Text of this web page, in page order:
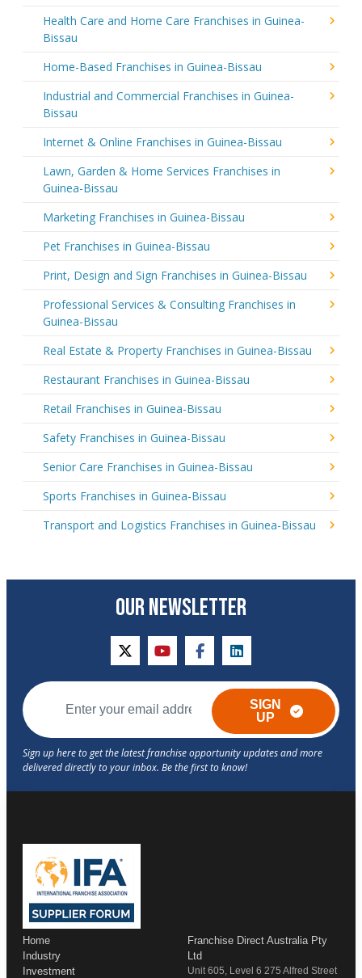
Health Care and Home Care Franchises in Guinea-
Bissau
Home-Based Franchises in Guinea-Bissau
Industrial and Commercial Franchises in Guinea-
Bissau
Internet & Online Franchises in Guinea-Bissau
Lawn, Garden & Home Services Franchises in
Guinea-Bissau
Marketing Franchises in Guinea-Bissau
Pet Franchises in Guinea-Bissau
Print, Design and Sign Franchises in Guinea-Bissau
Professional Services & Consulting Franchises in
Guinea-Bissau
Real Estate & Property Franchises in Guinea-Bissau
Restaurant Franchises in Guinea-Bissau
Retail Franchises in Guinea-Bissau
Safety Franchises in Guinea-Bissau
Senior Care Franchises in Guinea-Bissau
Sports Franchises in Guinea-Bissau
Transport and Logistics Franchises in Guinea-Bissau
OUR NEWSLETTER
twitteryoutubefacebooklinkedin
SIGN
UP
Home
Industry
Investment
Franchise Direct Australia Pty
Ltd
Unit 605, Level 6 275 Alfred Street